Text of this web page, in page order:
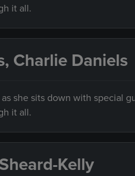
it all.
Charlie Daniels
she sits down with special
it all.
Kelly